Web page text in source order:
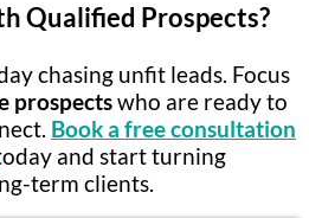
Qualified Prospects?
chasing unfit leads. Focus
prospectswho are ready to
Book a free consultation
and start turning
term clients.